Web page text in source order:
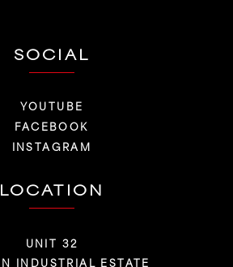
SOCIAL
YOUTUBE
FACEBOOK
INSTAGRAM
LOCATION
UNIT 32
INDUSTRIAL ESTATE